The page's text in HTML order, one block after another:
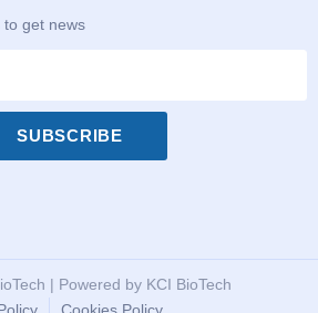
to get news
SUBSCRIBE
| Powered by KCI BioTech